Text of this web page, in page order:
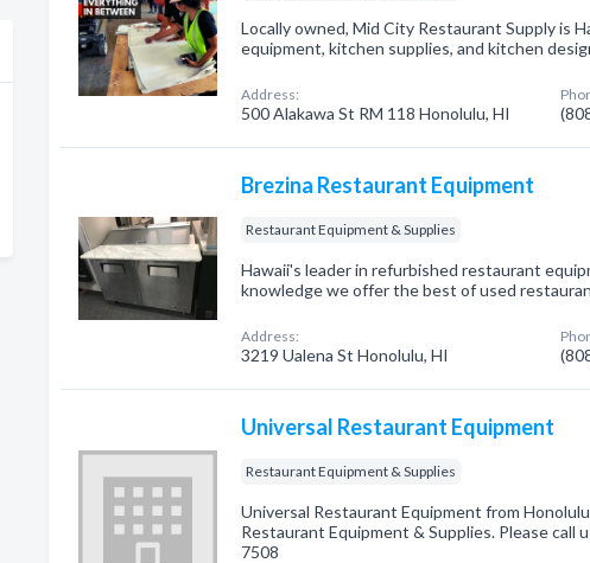
Locally owned, Mid City Restaurant Supply is
equipment, kitchen supplies, and kitchen
Address:
500 Alakawa St RM 118 Honolulu, HI
Brezina Restaurant Equipment
Restaurant Equipment & Supplies
Hawaii's leader in refurbished restaurant
knowledge we offer the best of used
Address:
3219 Ualena St Honolulu, HI
Universal Restaurant Equipment
Restaurant Equipment & Supplies
Universal Restaurant Equipment from
Restaurant Equipment & Supplies. Please call
7508